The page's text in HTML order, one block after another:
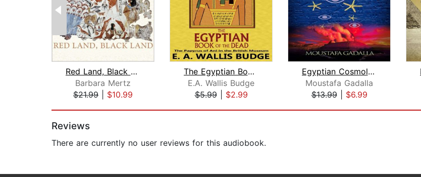
Red Land, Black Land
Barbara Mertz
$21.99
$10.99
The Egyptian Book of the Dead: The Pa...
E.A. Wallis Budge
$5.99| $2.99
Egyptian Cosmology The Animated Unive...
Moustafa Gadalla
$13.99| $6.99
Reviews
There are currently no user reviews for this audiobook.